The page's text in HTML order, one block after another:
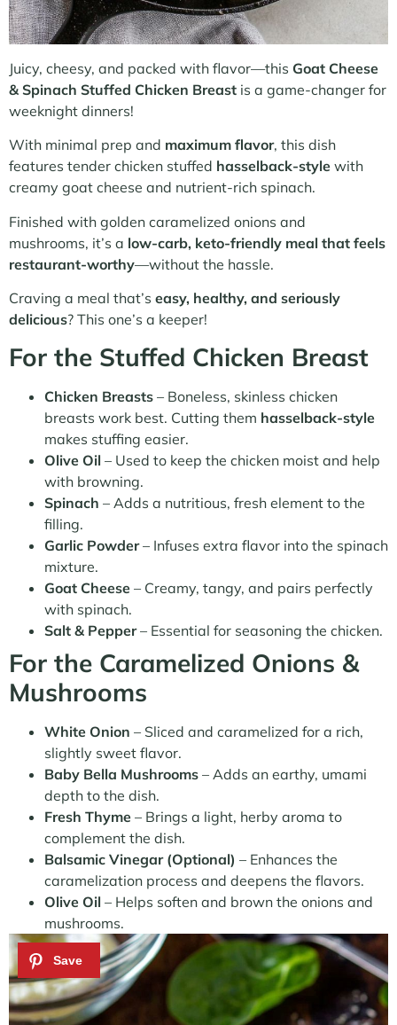
Juicy, cheesy, and packed with flavor—this Goat Cheese
& Spinach Stuffed Chicken Breast is a game-changer for
weeknight dinners!
With minimal prep and maximum flavor, this dish
features tender chicken stuffed hasselback-style with
creamy goat cheese and nutrient-rich spinach.
Finished with golden caramelized onions and
mushrooms, it’s a low-carb, keto-friendly meal that feels
restaurant-worthy—without the hassle.
Craving a meal that’s easy, healthy, and seriously
delicious? This one’s a keeper!
For the Stuffed Chicken Breast
Chicken Breasts – Boneless, skinless chicken
breasts work best. Cutting them hasselback-style
makes stuffing easier.
Olive Oil – Used to keep the chicken moist and help
with browning.
Spinach – Adds a nutritious, fresh element to the
filling.
Garlic Powder– Infuses extra flavor into the spinach
mixture.
Goat Cheese – Creamy, tangy, and pairs perfectly
with spinach.
Salt & Pepper– Essential for seasoning the chicken.
For the Caramelized Onions &
Mushrooms
White Onion – Sliced and caramelized for a rich,
slightly sweet flavor.
Baby Bella Mushrooms – Adds an earthy, umami
depth to the dish.
Fresh Thyme – Brings a light, herby aroma to
complement the dish.
Balsamic Vinegar (Optional) – Enhances the
caramelization process and deepens the flavors.
Olive Oil – Helps soften and brown the onions and
mushrooms.